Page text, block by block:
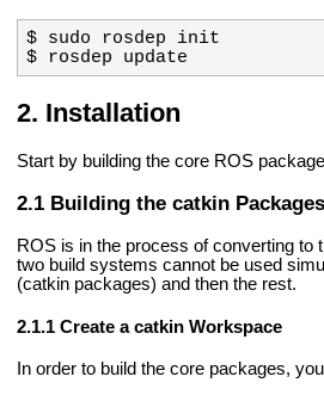
$ rosdep update
Installation
Start by building the core ROS
Building the catkin Packages
ROS is in the process of converting to
two build systems cannot be used
(catkin packages) and then the rest.
Create a catkin Workspace
In order to build the core packages,